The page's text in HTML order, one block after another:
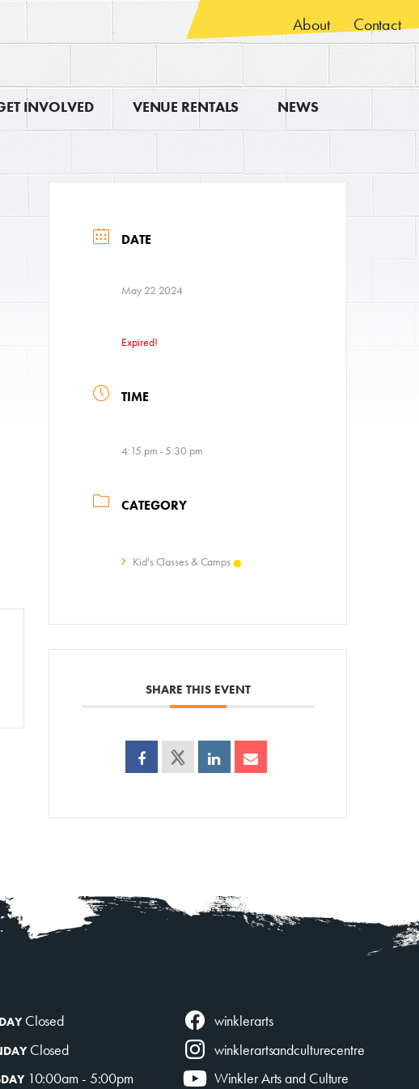
About Contact
INVOLVED VENUE RENTALS NEWS
DATE
May 22 2024
Expired!
TIME
4:15 pm - 5:30 pm
CATEGORY
Kid's Classes & Camps
SHARE THIS EVENT
Closed
Closed
10:00am - 5:00pm
winklerarts
winklerartsandculturecentre
Winkler Arts and Culture